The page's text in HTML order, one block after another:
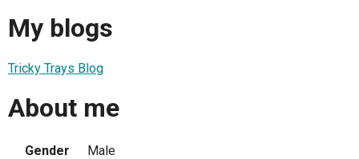
My blogs
Tricky Trays Blog
About me
Gender
Male